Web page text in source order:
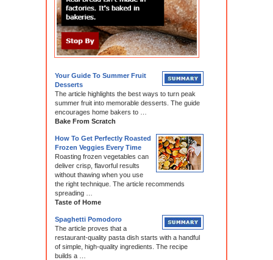
Your Guide To Summer Fruit
Desserts
The article highlights the best ways to turn peak
summer fruit into memorable desserts. The guide
encourages home bakers to …
Bake From Scratch
How To Get Perfectly Roasted
Frozen Veggies Every Time
Roasting frozen vegetables can
deliver crisp, flavorful results
without thawing when you use
the right technique. The article recommends
spreading …
Taste of Home
Spaghetti Pomodoro
The article proves that a
restaurant-quality pasta dish starts with a handful
of simple, high-quality ingredients. The recipe
builds a …